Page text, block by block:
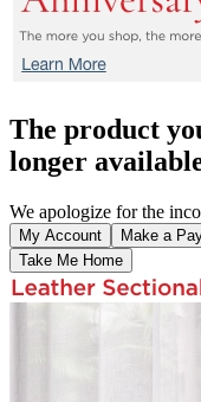
The product
longer
We apologize for the
My Account Make a
Take Me Home